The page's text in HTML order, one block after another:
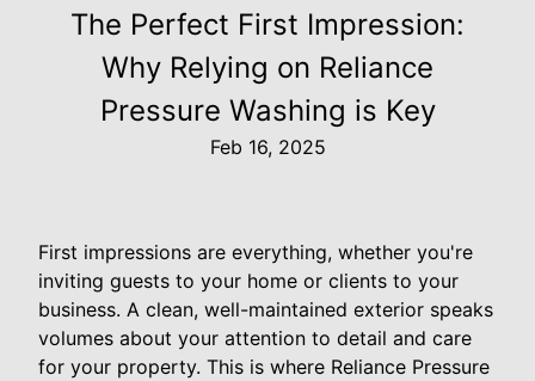
The Perfect First Impression:
Why Relying on Reliance
Pressure Washing is Key
Feb 16, 2025
First impressions are everything, whether you're
inviting guests to your home or clients to your
business. A clean, well-maintained exterior speaks
volumes about your attention to detail and care
for your property. This is where Reliance Pressure